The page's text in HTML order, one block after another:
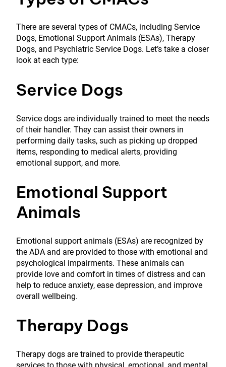
There are several types of CMACs, including Service
Dogs, Emotional Support Animals (ESAs), Therapy
Dogs, and Psychiatric Service Dogs. Let’s take a closer
look at each type:
Service Dogs
Service dogs are individually trained to meet the needs
of their handler. They can assist their owners in
performing daily tasks, such as picking up dropped
items, responding to medical alerts, providing
emotional support, and more.
Emotional Support
Animals
Emotional support animals (ESAs) are recognized by
the ADA and are provided to those with emotional and
psychological impairments. These animals can
provide love and comfort in times of distress and can
help to reduce anxiety, ease depression, and improve
overall wellbeing.
Therapy Dogs
Therapy dogs are trained to provide therapeutic